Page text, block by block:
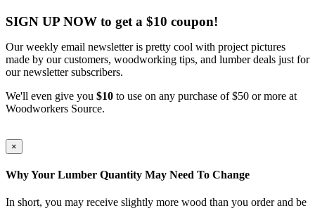
SIGN UP NOW to get a $10 coupon!
Our weekly email newsletter is pretty cool with project pictures
made by our customers, woodworking tips, and lumber deals just for
our newsletter subscribers.
We'll even give you $10 to use on any purchase of $50 or more at
Woodworkers Source.
×
Why Your Lumber Quantity May Need To Change
In short, you may receive slightly more wood than you order and be